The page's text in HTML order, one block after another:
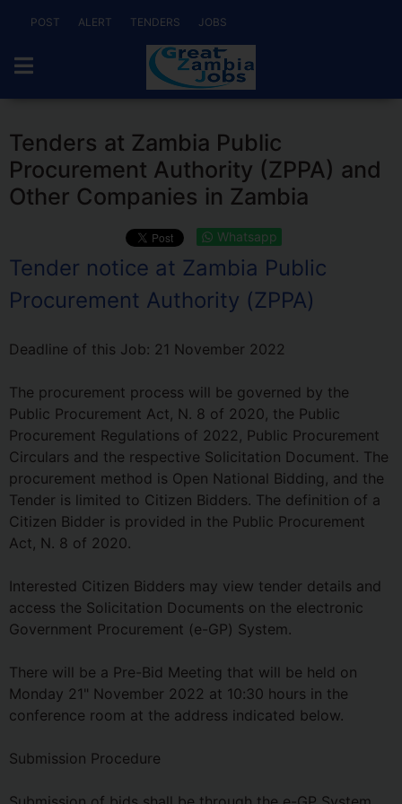
POST ALERT TENDERS JOBS
Tenders at Zambia Public
Procurement Authority (ZPPA) and
Other Companies in Zambia
Whatsapp
Tender notice at Zambia Public
Procurement Authority (ZPPA)
Deadline of this Job: 21 November 2022
The procurement process will be governed by the
Public Procurement Act, N. 8 of 2020, the Public
Procurement Regulations of 2022, Public Procurement
Circulars and the respective Solicitation Document. The
procurement method is Open National Bidding, and the
Tender is limited to Citizen Bidders. The definition of a
Citizen Bidder is provided in the Public Procurement
Act, N. 8 of 2020.
Interested Citizen Bidders may view tender details and
access the Solicitation Documents on the electronic
Government Procurement (e-GP) System.
There will be a Pre-Bid Meeting that will be held on
Monday 21" November 2022 at 10:30 hours in the
conference room at the address indicated below.
Submission Procedure